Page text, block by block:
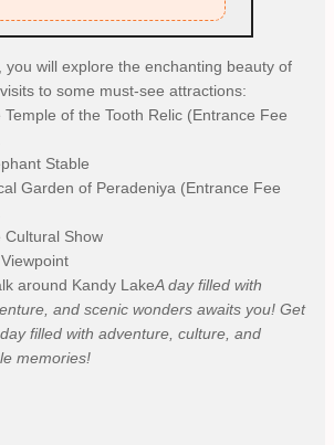
you will explore the enchanting beauty of
to some must-see attractions:
Temple of the Tooth Relic (Entrance Fee
Stable
Garden of Peradeniya (Entrance Fee
Cultural Show
around Kandy LakeA day filled with
and scenic wonders awaits you! Get
filled with adventure, culture, and
memories!